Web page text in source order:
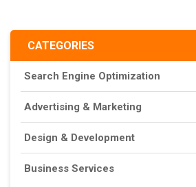
CATEGORIES
Search Engine Optimization
Advertising & Marketing
Design & Development
Business Services